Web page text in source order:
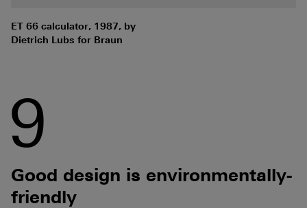
ET 66 calculator, 1987, by
Dietrich Lubs for Braun
9
Good design is environmentally-
friendly